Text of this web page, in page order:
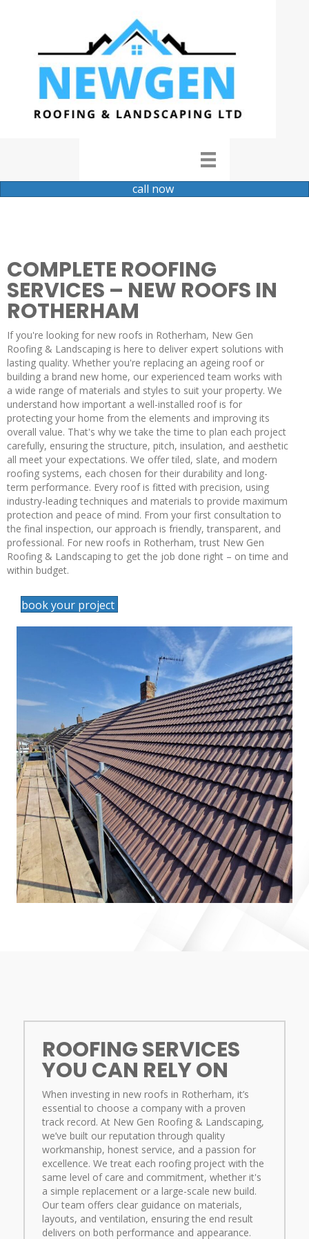
call now
COMPLETE ROOFING
SERVICES – NEW ROOFS IN
ROTHERHAM
If you're looking for new roofs in Rotherham, New Gen
Roofing & Landscaping is here to deliver expert solutions with
lasting quality. Whether you're replacing an ageing roof or
building a brand new home, our experienced team works with
a wide range of materials and styles to suit your property. We
understand how important a well-installed roof is for
protecting your home from the elements and improving its
overall value. That's why we take the time to plan each project
carefully, ensuring the structure, pitch, insulation, and aesthetic
all meet your expectations. We offer tiled, slate, and modern
roofing systems, each chosen for their durability and long-
term performance. Every roof is fitted with precision, using
industry-leading techniques and materials to provide maximum
protection and peace of mind. From your first consultation to
the final inspection, our approach is friendly, transparent, and
professional. For new roofs in Rotherham, trust New Gen
Roofing & Landscaping to get the job done right – on time and
within budget.
book your project
ROOFING SERVICES
YOU CAN RELY ON
When investing in new roofs in Rotherham, it’s
essential to choose a company with a proven
track record. At New Gen Roofing & Landscaping,
we’ve built our reputation through quality
workmanship, honest service, and a passion for
excellence. We treat each roofing project with the
same level of care and commitment, whether it's
a simple replacement or a large-scale new build.
Our team offers clear guidance on materials,
layouts, and ventilation, ensuring the end result
delivers on both performance and appearance.